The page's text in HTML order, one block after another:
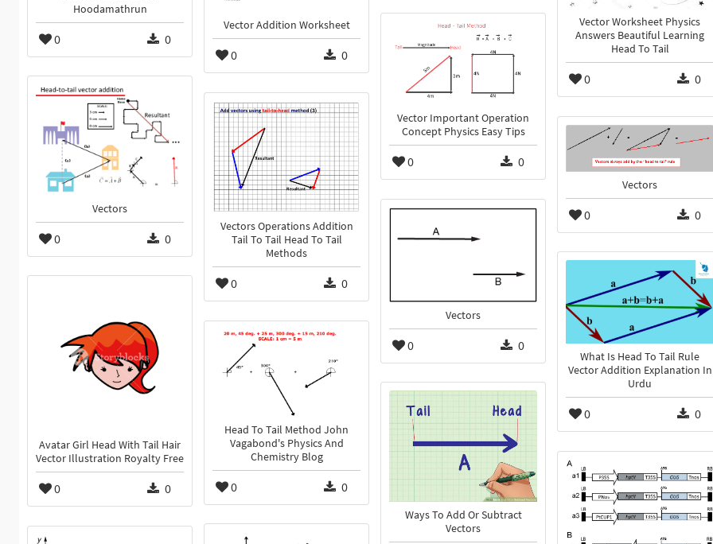
Vector Addition Worksheet
0 0
Hoodamathrun
0 0
Vector Worksheet Physics
Answers Beautiful Learning
Head To Tail
0 0
Vector Important Operation
Concept Physics Easy Tips
0 0
Vectors
0 0
Vectors Operations Addition
Tail To Tail Head To Tail
Methods
0 0
Vectors
0 0
Vectors
0 0
What Is Head To Tail Rule
Vector Addition Explanation In
Urdu
0 0
Avatar Girl Head With Tail Hair
Vector Illustration Royalty Free
0 0
Head To Tail Method John
Vagabond's Physics And
Chemistry Blog
0 0
Ways To Add Or Subtract
Vectors